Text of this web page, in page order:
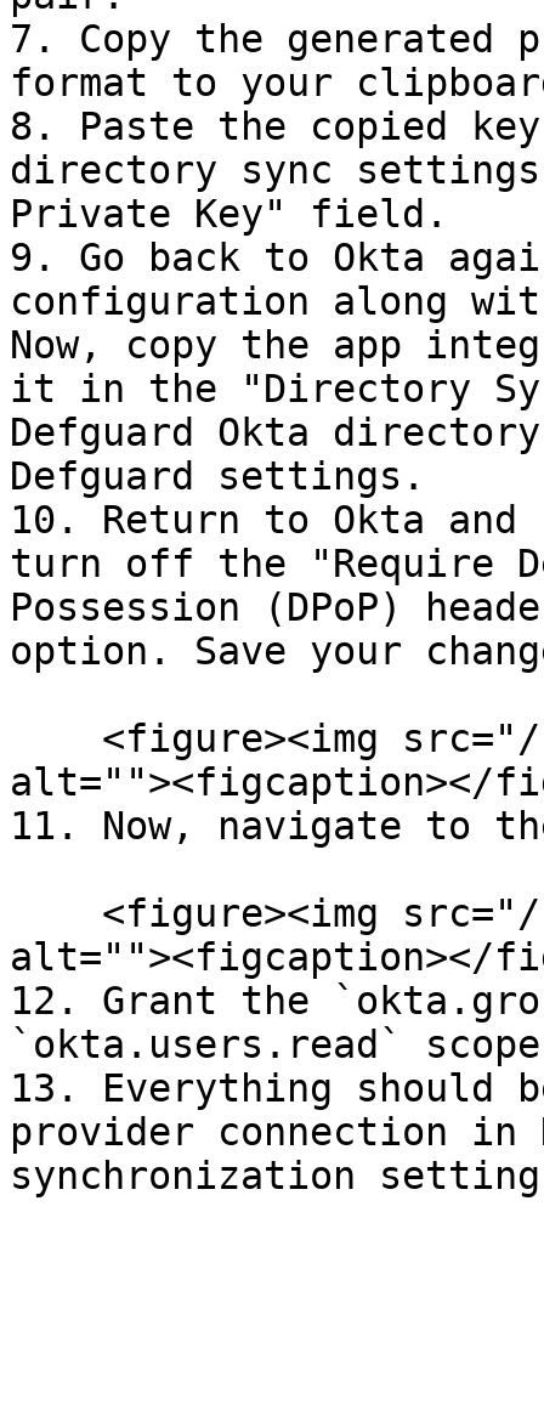
7. Copy the generated
format to your
8. Paste the copied
directory sync
Private Key" field.
9. Go back to Okta
configuration along
Now, copy the app
it in the "Directory
Defguard Okta
Defguard settings.
10. Return to Okta
turn off the "Require
Possession (DPoP)
option. Save your
alt=""><figcaption></
11. Now, navigate to
alt=""><figcaption></
12. Grant the
`okta.users.read`
13. Everything should
provider connection in